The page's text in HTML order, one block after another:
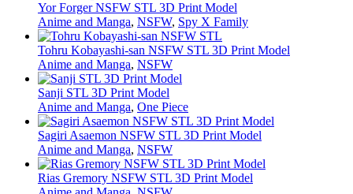
Yor Forger NSFW STL 3D Print Model
Anime and Manga, NSFW, Spy X Family
Tohru Kobayashi-san NSFW STL 3D Print Model
Anime and Manga, NSFW
Sanji STL 3D Print Model
Anime and Manga, One Piece
Sagiri Asaemon NSFW STL 3D Print Model
Anime and Manga, NSFW
Rias Gremory NSFW STL 3D Print Model